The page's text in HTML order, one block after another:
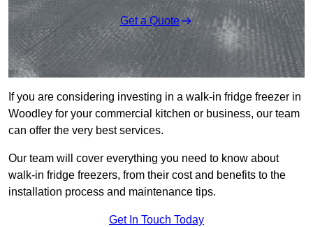
Get a Quote
If you are considering investing in a walk-in fridge freezer in
Woodley for your commercial kitchen or business, our team
can offer the very best services.
Our team will cover everything you need to know about
walk-in fridge freezers, from their cost and benefits to the
installation process and maintenance tips.
Get In Touch Today